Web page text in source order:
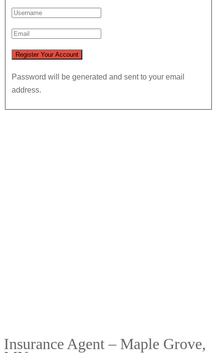
Password will be generated and sent to your email
address.
Insurance Agent – Maple Grove,